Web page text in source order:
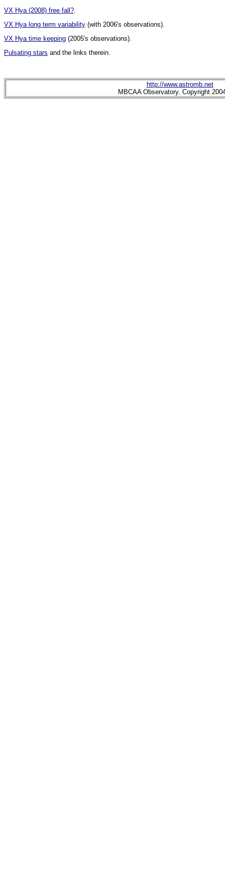
VX Hya (2008) free fall?
VX Hya long term variability (with 2006's observations).
VX Hya time keeping (2005's observations).
Pulsating stars and the links therein.
http://www.astromb.net
MBCAA Observatory. Copyright